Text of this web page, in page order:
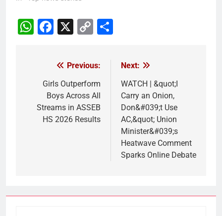
WhatsApp
Facebook
X
Copy
navigation
Previous:
Girls Outperform
Boys Across All
Streams in ASSEB
HS 2026 Results
Next:
WATCH | &quot;I
Carry an Onion,
Don&#039;t Use
AC,&quot; Union
Minister&#039;s
Heatwave Comment
Sparks Online Debate